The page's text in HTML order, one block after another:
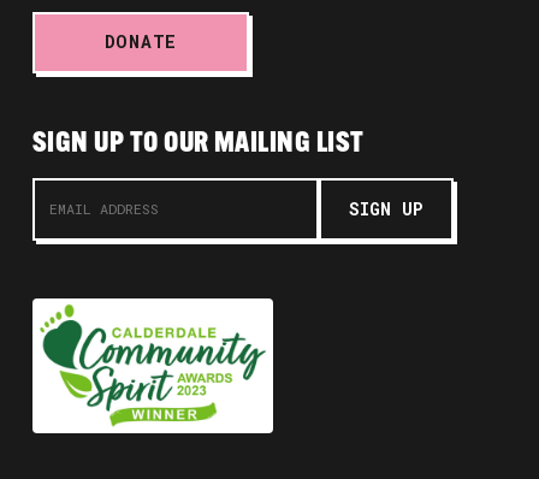
DONATE
SIGN UP TO OUR MAILING LIST